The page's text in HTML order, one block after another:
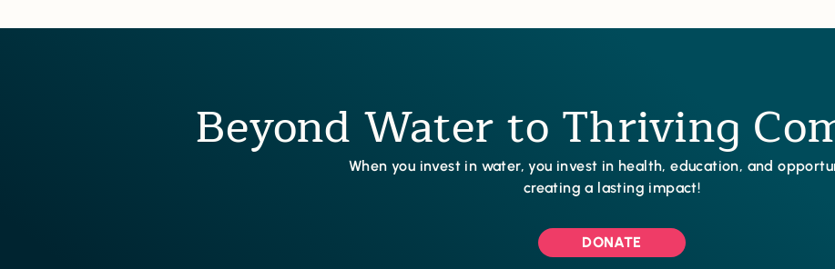
Beyond Water to Thriving
When you invest in water, you invest in health, education, and
creating a lasting impact!
DONATE